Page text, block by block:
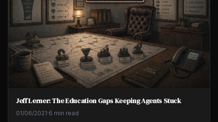
Jeff Lerner: The Education Gaps Keeping Agents Stuck
01/06/2021·6 min read